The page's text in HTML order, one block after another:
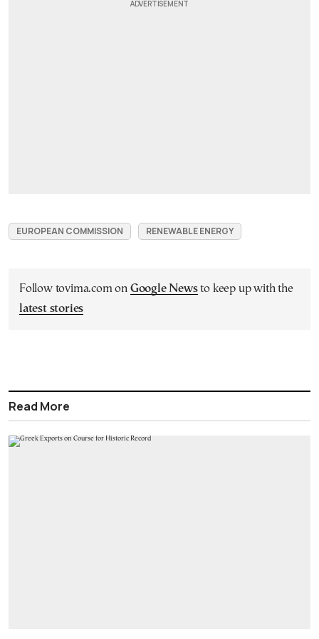
EUROPEAN COMMISSION RENEWABLE ENERGY
Follow tovima.com on Google Newsto keep up with the
latest stories
Read More